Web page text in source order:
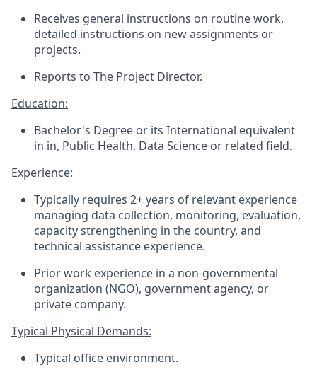
Receives general instructions on routine work,
detailed instructions on new assignments or
projects.
Reports to The Project Director.
Education:
Bachelor's Degree or its International equivalent
in in, Public Health, Data Science or related field.
Experience:
Typically requires 2+ years of relevant experience
managing data collection, monitoring, evaluation,
capacity strengthening in the country, and
technical assistance experience.
Prior work experience in a non-governmental
organization (NGO), government agency, or
private company.
Typical Physical Demands:
Typical office environment.